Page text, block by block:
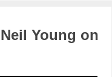
Young on